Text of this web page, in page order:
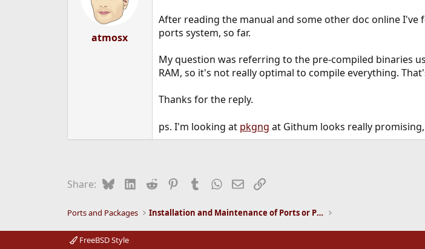
atmosx
After reading the manual and some other doc online
ports system, so far.
My question was referring to the pre-compiled binaries
RAM, so it's not really optimal to compile everything.
Thanks for the reply.
ps. I'm looking at pkgng at Githum looks really
Share: BlueskyLinkedIn
Reddit PinterestTumblrWhatsApp
EmailLink
Ports and Packages Installation and Maintenance of Ports or Packages
FreeBSD Style